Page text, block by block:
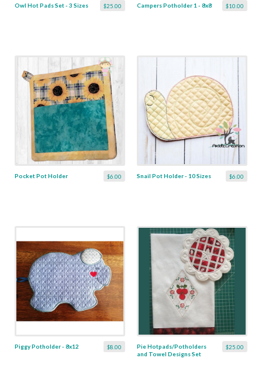
$25.00
Owl Hot Pads Set - 3 Sizes $10.00
Campers Potholder 1 - 8x8
$6.00
Pocket Pot Holder $6.00
Snail Pot Holder - 10 Sizes
$8.00
Piggy Potholder - 8x12 $25.00
Pie Hotpads/Potholders
and Towel Designs Set